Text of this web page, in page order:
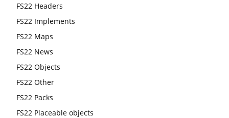
FS22 Headers
FS22 Implements
FS22 Maps
FS22 News
FS22 Objects
FS22 Other
FS22 Packs
FS22 Placeable objects